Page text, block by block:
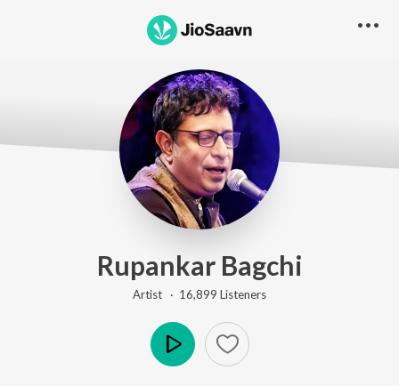
Rupankar Bagchi
Artist · 16,899 Listeners